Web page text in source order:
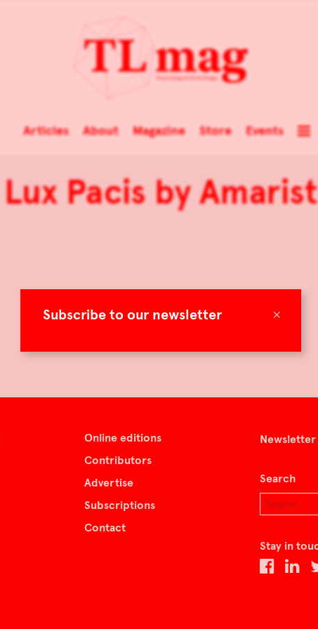
×
Subscribe to our newsletter
Articles About Magazine Store Events
Lux Pacis by Amarist
Online editions
Contributors
Advertise
Subscriptions
Contact
Newsletter
Search
Stay in